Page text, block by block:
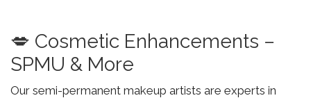
💋 Cosmetic Enhancements –
SPMU & More
Our semi-permanent makeup artists are experts in